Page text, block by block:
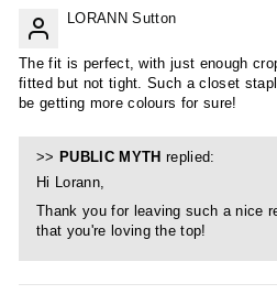
LORANN Sutton
The fit is perfect, with just enough
fitted but not tight. Such a closet
be getting more colours for sure!
>> PUBLIC MYTH replied:
Hi Lorann,
Thank you for leaving such a nice
that you're loving the top!